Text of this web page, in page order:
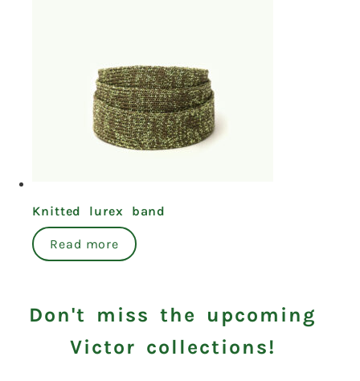
Knitted lurex band
Read more
Don't miss the upcoming
Victor collections!